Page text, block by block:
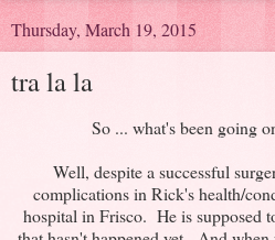
Thursday, March 19, 2015
tra la la
So ... what's been going
Well, despite a successful
complications in Rick's health/
hospital in Frisco. He is supposed